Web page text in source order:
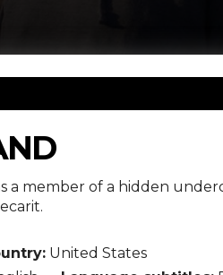
a member of a hidden
United States